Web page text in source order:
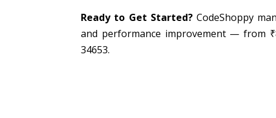
Ready to Get Started?CodeShoppy
and performance improvement — from
34653.